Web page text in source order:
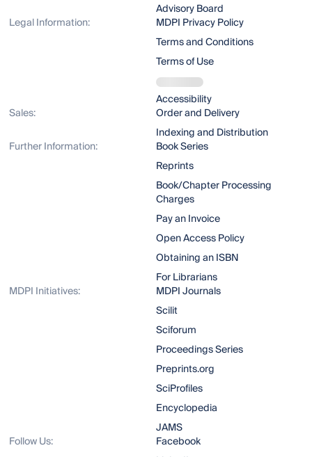
Advisory Board
Legal Information:
MDPI Privacy Policy
Terms and Conditions
Terms of Use
Accessibility
Sales:
Order and Delivery
Indexing and Distribution
Further Information:
Book Series
Reprints
Book/Chapter Processing
Charges
Pay an Invoice
Open Access Policy
Obtaining an ISBN
For Librarians
MDPI Initiatives:
MDPI Journals
Scilit
Sciforum
Proceedings Series
Preprints.org
SciProfiles
Encyclopedia
JAMS
Follow Us:
Facebook